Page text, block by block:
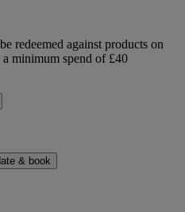
redeemed against products on
a minimum spend of £40
& book